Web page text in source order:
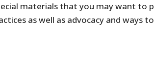
materials that you may want to
as well as advocacy and ways